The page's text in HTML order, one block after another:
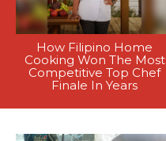
How Filipino Home
Cooking Won The Most
Competitive Top Chef
Finale In Years